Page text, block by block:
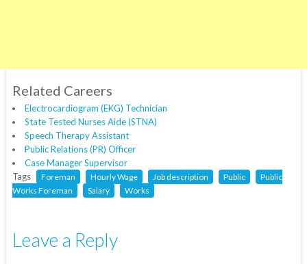
Related Careers
Electrocardiogram (EKG) Technician
State Tested Nurses Aide (STNA)
Speech Therapy Assistant
Public Relations (PR) Officer
Case Manager Supervisor
Tags
Foreman Hourly Wage Job description Public
Public
Works Foreman
Salary Works
Leave a Reply